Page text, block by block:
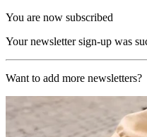
You are now subscribed
Your newsletter sign-up was
Want to add more newsletters?